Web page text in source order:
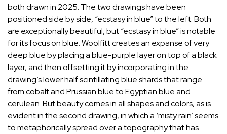
both drawn in 2025. The two drawings have been
positioned side by side, “ecstasy in blue” to the left. Both
are exceptionally beautiful, but “ecstasy in blue” is notable
for its focus on blue. Woolfitt creates an expanse of very
deep blue by placing a blue-purple layer on top of a black
layer, and then offsetting it by incorporating in the
drawing’s lower half scintillating blue shards that range
from cobalt and Prussian blue to Egyptian blue and
cerulean. But beauty comes in all shapes and colors, as is
evident in the second drawing, in which a ‘misty rain’ seems
to metaphorically spread over a topography that has